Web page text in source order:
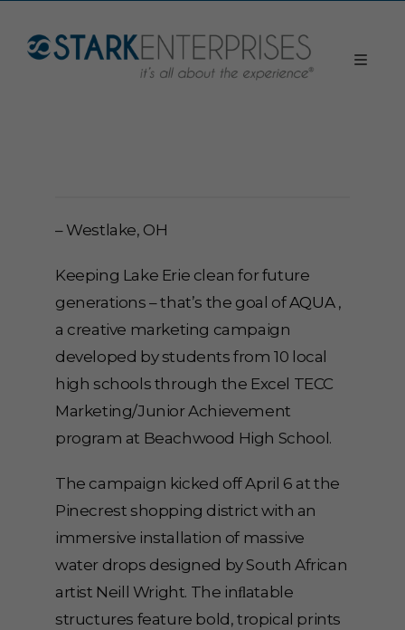
– Westlake, OH
Keeping Lake Erie clean for future
generations – that’s the goal ofAQUA,
a creative marketing campaign
developed by students from 10 local
high schools through the Excel TECC
Marketing/Junior Achievement
program at Beachwood High School.
The campaign kicked off April 6 at the
Pinecrest shopping district with an
immersive installation of massive
water drops designed by South African
artist Neill Wright. The inﬂatable
structures feature bold, tropical prints